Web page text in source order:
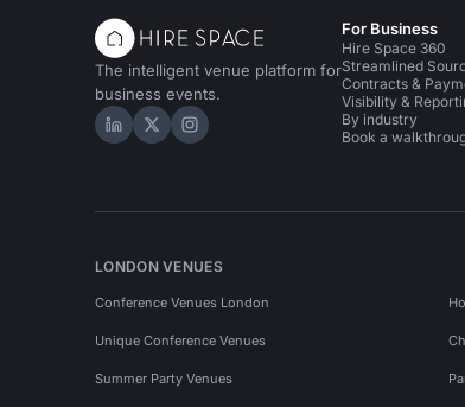
The intelligent venue platform for
business events.
Hire Space on LinkedIn
Hire Space on X
Hire Space on Instagram
For Business
Hire Space 360
Streamlined
Contracts &
Visibility &
By industry
Book a
LONDON VENUES
Conference Venues London
Unique Conference Venues
Summer Party Venues